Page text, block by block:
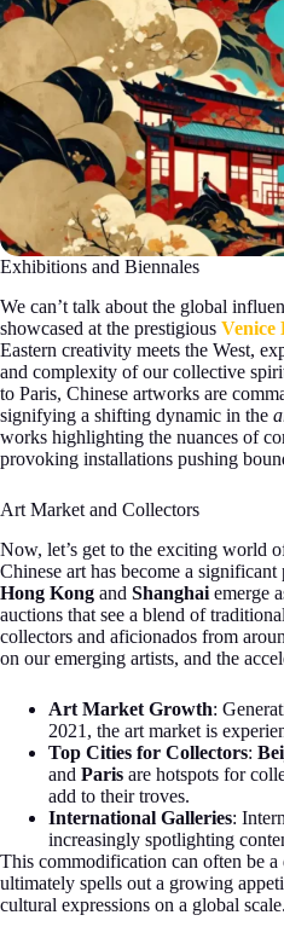
Exhibitions and Biennales
We can’t talk about the global
showcased at the prestigious Venice
Eastern creativity meets the West,
and complexity of our collective
to Paris, Chinese artworks are
signifying a shifting dynamic in the
works highlighting the nuances of
provoking installations pushing
Art Market and Collectors
Now, let’s get to the exciting world
Chinese art has become a
Hong Kong and Shanghai emerge
auctions that see a blend of
collectors and aficionados from
on our emerging artists, and the
Art Market Growth:
2021, the art market is
Top Cities for Collectors:
and Paris are hotspots for
add to their troves.
International Galleries:
increasingly spotlighting
This commodification can often be
ultimately spells out a growing
cultural expressions on a global scale.